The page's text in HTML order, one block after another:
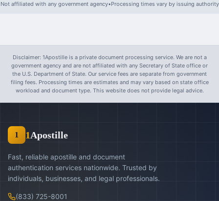
Not affiliated with any government agency•Processing times vary by issuing authority
Disclaimer: 1Apostille is a private document processing service. We are not a
government agency and are not affiliated with any Secretary of State office or
the U.S. Department of State. Our service fees are separate from government
filing fees. Processing times are estimates and may vary based on state office
workload and document type. This website does not provide legal advice.
1 1Apostille
Fast, reliable apostille and document
authentication services nationwide. Trusted by
individuals, businesses, and legal professionals.
(833) 725-8001